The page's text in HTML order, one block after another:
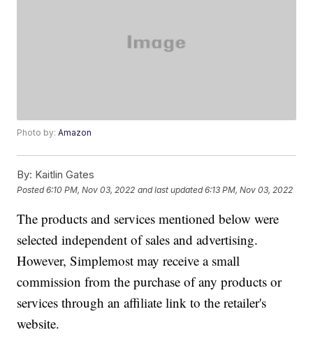
Photo by:Amazon
By: Kaitlin Gates
Posted6:10 PM, Nov 03, 2022 and last updated 6:13 PM, Nov 03, 2022
The products and services mentioned below were
selected independent of sales and advertising.
However, Simplemost may receive a small
commission from the purchase of any products or
services through an affiliate link to the retailer's
website.